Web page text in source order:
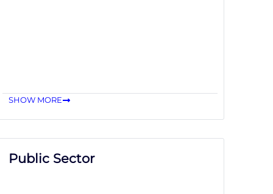
SHOW MORE
Public Sector